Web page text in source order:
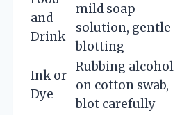
and
Drink
mild soap
solution, gentle
blotting
Ink or
Dye
Rubbing alcohol
on cotton swab,
blot carefully